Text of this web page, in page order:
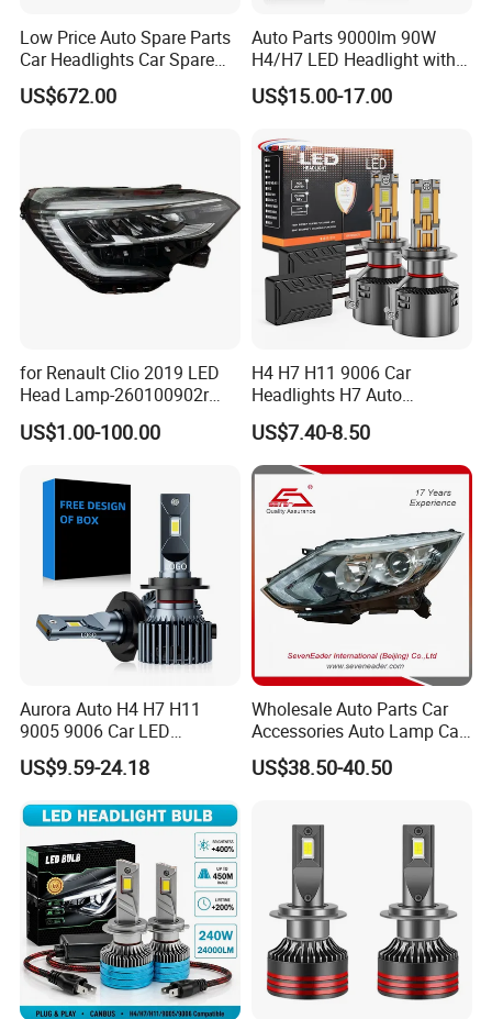
Low Price Auto Spare Parts
Car Headlights Car Spare
Automobile Part for Infiniti
Qx80 26010-6gw2b 26060-
US$672.00
Auto Parts 9000lm 90W
H4/H7 LED Headlight with
Mini Projector Lens Car
Lights for Y6/Y7/Y8 Models
US$15.00-17.00
for Renault Clio 2019 LED
Head Lamp-260100902r
260609987r
US$1.00-100.00
H4 H7 H11 9006 Car
Headlights H7 Auto
Headlight Et-75 150W
17000lm 9005 LED
Headlight Bulbs High Power
Gxp 4575
US$7.40-8.50
Aurora Auto H4 H7 H11
9005 9006 Car LED
Headlight Bulb
US$9.59-24.18
Wholesale Auto Parts Car
Accessories Auto Lamp Car
Lights Headlamp Headlight
for 2016 Nissan Qashqai
US$38.50-40.50